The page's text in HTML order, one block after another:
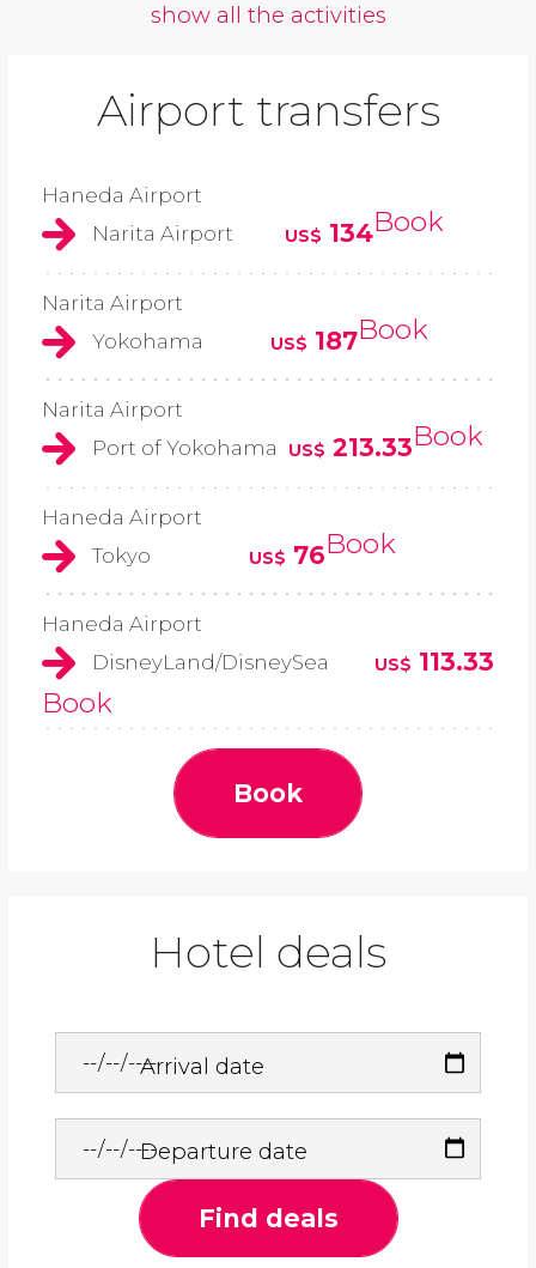
show all the activities
Airport transfers
Haneda Airport
Narita Airport
US$ 134Book
Narita Airport
Yokohama
US$ 187Book
Narita Airport
Port of Yokohama
US$ 213.33Book
Haneda Airport
Tokyo
US$ 76Book
Haneda Airport
DisneyLand/DisneySea
US$ 113.33
Book
Book
Hotel deals
Arrival date
Departure date
Find deals